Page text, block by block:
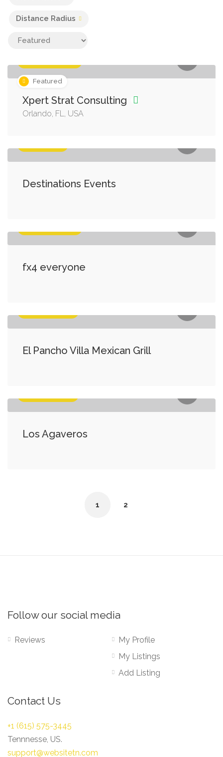
Distance Radius
Featured
Xpert Strat Consulting
Orlando, FL, USA
Destinations Events
fx4 everyone
El Pancho Villa Mexican Grill
Los Agaveros
1 2
Follow our social media
Reviews
My Profile
My Listings
Add Listing
Contact Us
+1 (615) 575-3445
Tennnesse, US.
support@websitetn.com